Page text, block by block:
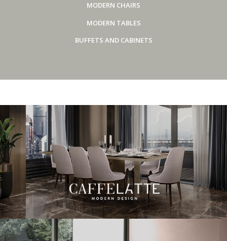
MODERN CHAIRS
MODERN TABLES
BUFFETS AND CABINETS